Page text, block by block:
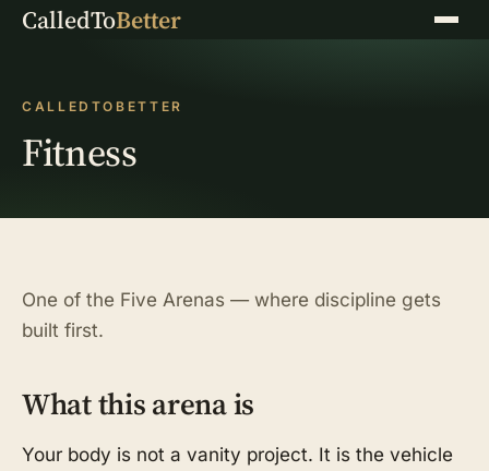
CalledToBetter Menu
CALLEDTOBETTER
Fitness
One of the Five Arenas — where discipline gets
built first.
What this arena is
Your body is not a vanity project. It is the vehicle